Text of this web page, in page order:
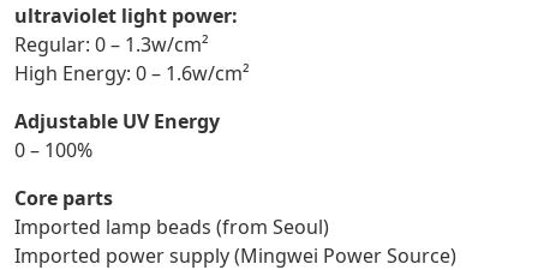
ultraviolet light power:
Regular: 0 – 1.3w/cm²
High Energy: 0 – 1.6w/cm²
Adjustable UV Energy
0 – 100%
Core parts
Imported lamp beads (from Seoul)
Imported power supply (Mingwei Power Source)